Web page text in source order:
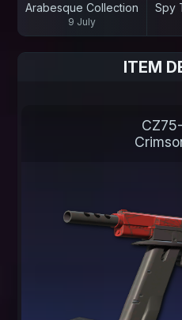
Arabesque Collection
9 July
Spy
ITEM